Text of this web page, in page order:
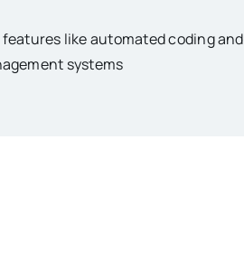
like automated coding and
systems